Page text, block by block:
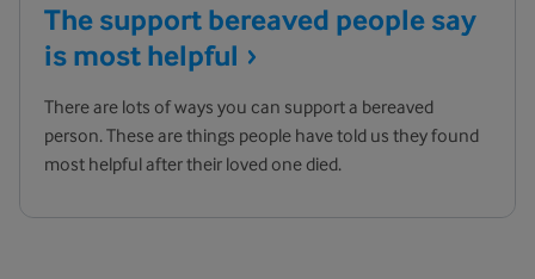
The support bereaved people say
is most helpful
There are lots of ways you can support a bereaved
person. These are things people have told us they found
most helpful after their loved one died.